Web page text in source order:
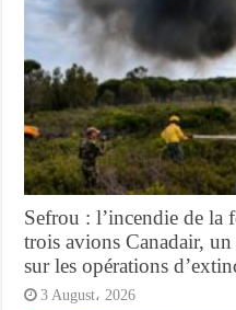
Sefrou : l’incendie de la
trois avions Canadair,
sur les opérations
3 August، 2026